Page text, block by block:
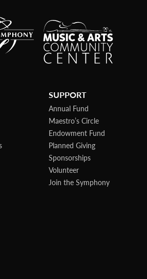
SUPPORT
Annual Fund
Maestro’s Circle
Endowment Fund
Planned Giving
Sponsorships
Volunteer
Join the Symphony